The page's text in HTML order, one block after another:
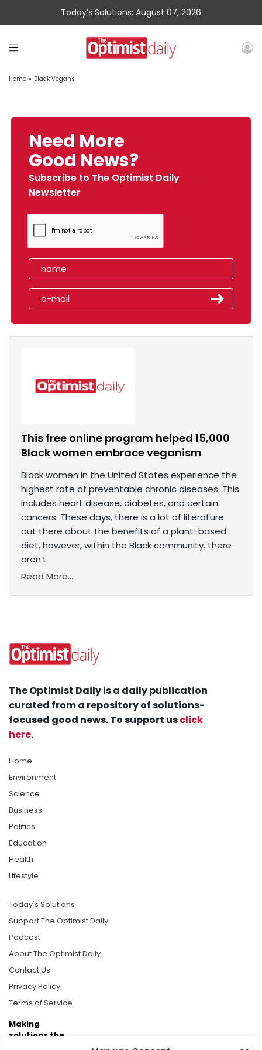
Today’s Solutions: August 07, 2026
Home » Black Vegans
Need More
Good News?
Subscribe to The Optimist Daily
Newsletter
This free online program helped 15,000
Black women embrace veganism
Black women in the United States experience the
highest rate of preventable chronic diseases. This
includes heart disease, diabetes, and certain
cancers. These days, there is a lot of literature
out there about the benefits of a plant-based
diet, however, within the Black community, there
aren’t
Read More...
The Optimist Daily is a daily publication
curated from a repository of solutions-
focused good news. To support usclick
here.
Home
Environment
Science
Business
Politics
Education
Health
Lifestyle
Today's Solutions
Support The Optimist Daily
Podcast
About The Optimist Daily
Contact Us
Privacy Policy
Terms of Service
Making
solutions the